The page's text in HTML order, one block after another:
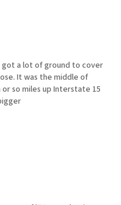
of
so miles up Interstate 15